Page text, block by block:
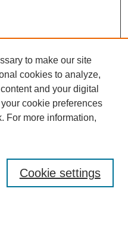
to make our site
cookies to analyze,
and your digital
cookie preferences
For more information,
Cookie settings